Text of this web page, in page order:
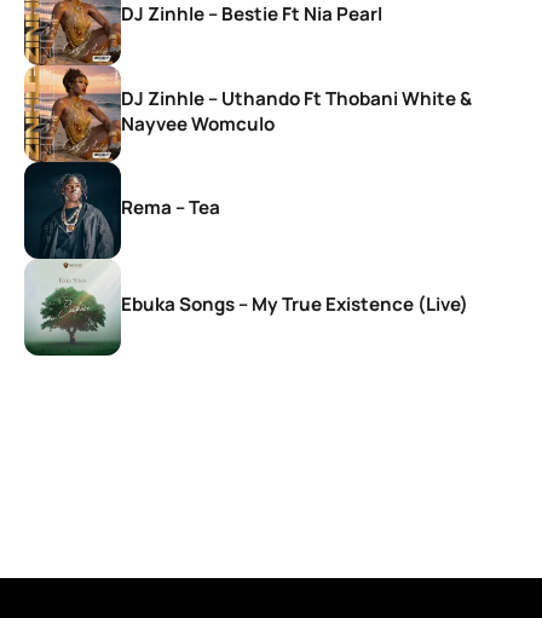
DJ Zinhle – Bestie Ft Nia Pearl
DJ Zinhle – Uthando Ft Thobani White &
Nayvee Womculo
Rema – Tea
Ebuka Songs – My True Existence (Live)